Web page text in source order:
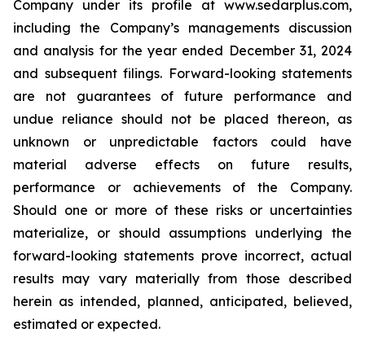
Company under its profile at www.sedarplus.com,
including the Company’s managements discussion
and analysis for the year ended December 31, 2024
and subsequent filings. Forward-looking statements
are not guarantees of future performance and
undue reliance should not be placed thereon, as
unknown or unpredictable factors could have
material adverse effects on future results,
performance or achievements of the Company.
Should one or more of these risks or uncertainties
materialize, or should assumptions underlying the
forward-looking statements prove incorrect, actual
results may vary materially from those described
herein as intended, planned, anticipated, believed,
estimated or expected.